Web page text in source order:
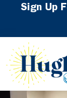
navigation
content
Sign Up